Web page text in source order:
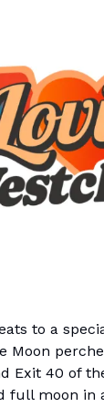
to a
Moon
40 of
full moon in